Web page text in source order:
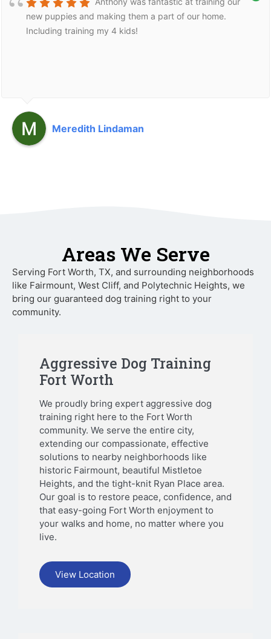
new puppies and making them a part of our home.
Including training my 4 kids!
Meredith Lindaman
Areas We Serve
Serving Fort Worth, TX, and surrounding neighborhoods
like Fairmount, West Cliff, and Polytechnic Heights, we
bring our guaranteed dog training right to your
community.
Aggressive Dog Training
Fort Worth
We proudly bring expert aggressive dog
training right here to the Fort Worth
community. We serve the entire city,
extending our compassionate, effective
solutions to nearby neighborhoods like
historic Fairmount, beautiful Mistletoe
Heights, and the tight-knit Ryan Place area.
Our goal is to restore peace, confidence, and
that easy-going Fort Worth enjoyment to
your walks and home, no matter where you
live.
View Location